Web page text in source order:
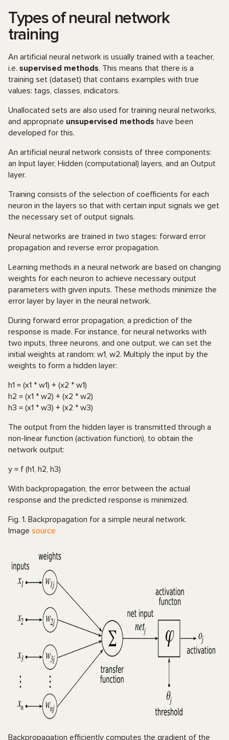
Types of neural network
training
An artificial neural network is usually trained with a teacher,
i.e. supervised methods. This means that there is a
training set (dataset) that contains examples with true
values: tags, classes, indicators.
Unallocated sets are also used for training neural networks,
and appropriate unsupervised methods have been
developed for this.
An artificial neural network consists of three components:
an Input layer, Hidden (computational) layers, and an Output
layer.
Training consists of the selection of coefficients for each
neuron in the layers so that with certain input signals we get
the necessary set of output signals.
Neural networks are trained in two stages: forward error
propagation and reverse error propagation.
Learning methods in a neural network are based on changing
weights for each neuron to achieve necessary output
parameters with given inputs. These methods minimize the
error layer by layer in the neural network.
During forward error propagation, a prediction of the
response is made. For instance, for neural networks with
two inputs, three neurons, and one output, we can set the
initial weights at random: w1, w2. Multiply the input by the
weights to form a hidden layer:
h1 = (x1 * w1) + (x2 * w1)
h2 = (x1 * w2) + (x2 * w2)
h3 = (x1 * w3) + (x2 * w3)
The output from the hidden layer is transmitted through a
non-linear function (activation function), to obtain the
network output:
y = f (h1, h2, h3)
With backpropagation, the error between the actual
response and the predicted response is minimized.
Fig. 1. Backpropagation for a simple neural network.
Image source
Backpropagation efficiently computes the gradient of the